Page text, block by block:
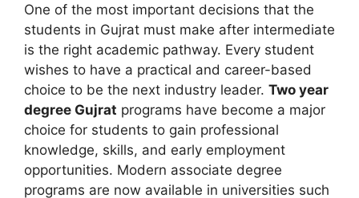
One of the most important decisions that the
students in Gujrat must make after intermediate
is the right academic pathway. Every student
wishes to have a practical and career-based
choice to be the next industry leader. Two year
degree Gujrat programs have become a major
choice for students to gain professional
knowledge, skills, and early employment
opportunities. Modern associate degree
programs are now available in universities such